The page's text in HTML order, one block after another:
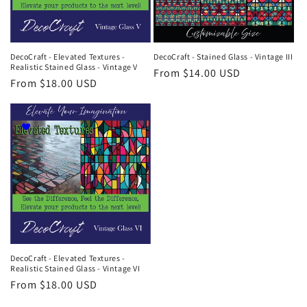
DecoCraft - Elevated Textures -
Realistic Stained Glass - Vintage V
Regular
From $18.00 USD
DecoCraft - Stained Glass - Vintage III
Regular
From $14.00 USD
DecoCraft - Elevated Textures -
Realistic Stained Glass - Vintage VI
Regular
From $18.00 USD